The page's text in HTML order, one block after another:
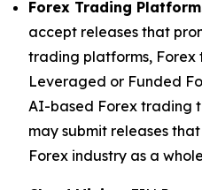
Forex Trading
accept releases that
trading platforms,
Leveraged or Funded
AI-based Forex trading
may submit releases
Forex industry as a